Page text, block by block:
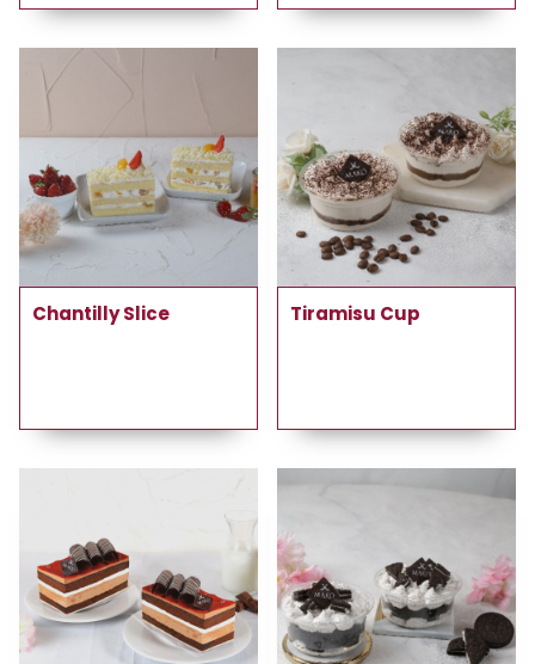
Chantilly Slice Tiramisu Cup